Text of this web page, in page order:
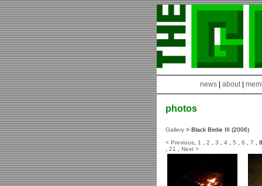
news about|
photos
Gallery > Black Birdie III (2006)
< Previous,1 ,2 ,3 ,4 ,5 ,6 ,7 ,
,21 ,Next >